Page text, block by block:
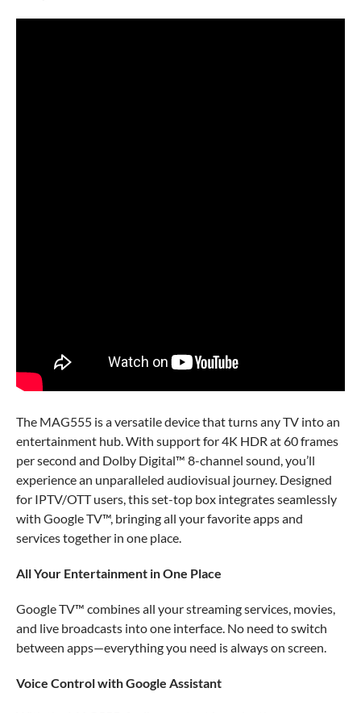
The MAG555 is a versatile device that turns any TV into an
entertainment hub. With support for 4K HDR at 60 frames
per second and Dolby Digital™ 8-channel sound, you’ll
experience an unparalleled audiovisual journey. Designed
for IPTV/OTT users, this set-top box integrates seamlessly
with Google TV™, bringing all your favorite apps and
services together in one place.
All Your Entertainment in One Place
Google TV™ combines all your streaming services, movies,
and live broadcasts into one interface. No need to switch
between apps—everything you need is always on screen.
Voice Control with Google Assistant